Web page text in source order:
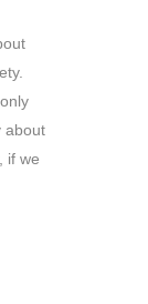
about
if we